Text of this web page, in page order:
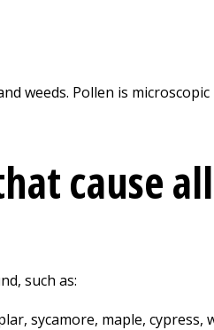
weeds. Pollen is microscopic
cause
such as:
sycamore, maple, cypress,